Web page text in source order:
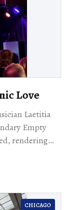
Love
Empty
rendering
CHICAGO